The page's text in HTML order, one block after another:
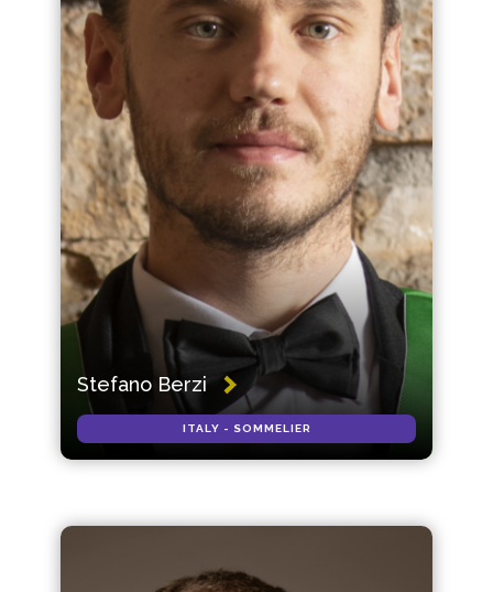
Stefano Berzi
ITALY - SOMMELIER